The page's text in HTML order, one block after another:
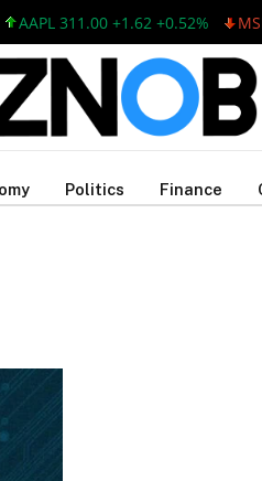
AAPL 311.00 +1.62 +0.52%
Politics Finance